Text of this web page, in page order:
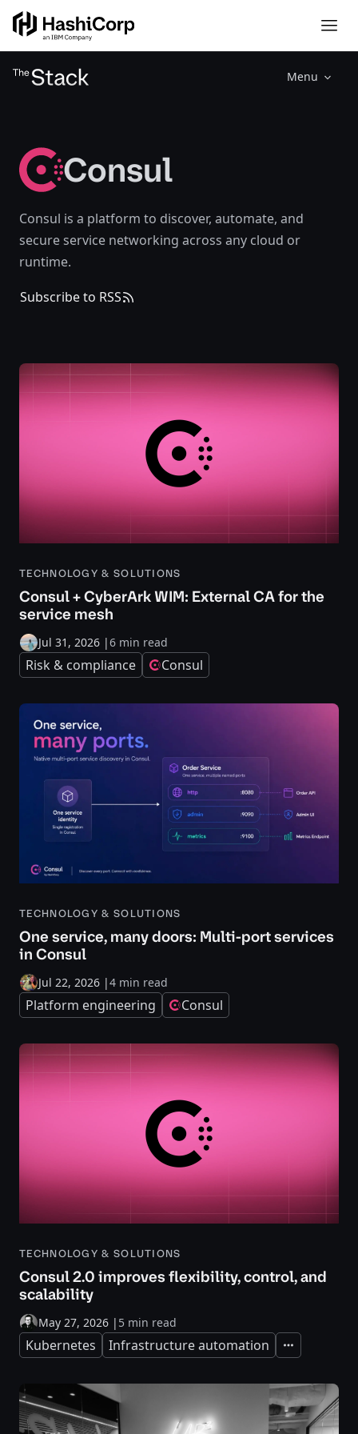
Menu
Consul
Consul is a platform to discover, automate, and
secure service networking across any cloud or
runtime.
Subscribe to RSS
TECHNOLOGY & SOLUTIONS
Consul + CyberArk WIM: External CA for the
service mesh
Jul 31, 2026 |6 min read
Risk & compliance Consul
TECHNOLOGY & SOLUTIONS
One service, many doors: Multi-port services
in Consul
Jul 22, 2026 |4 min read
Platform engineering Consul
TECHNOLOGY & SOLUTIONS
Consul 2.0 improves flexibility, control, and
scalability
May 27, 2026 | 5 min read
Kubernetes Infrastructure automation Expand